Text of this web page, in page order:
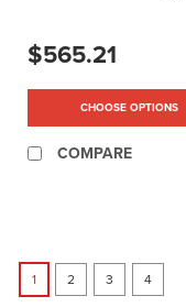
Tongue Buckle Leg
Straps
$565.21
CHOOSE OPTIONS
COMPARE
1 2 3 4